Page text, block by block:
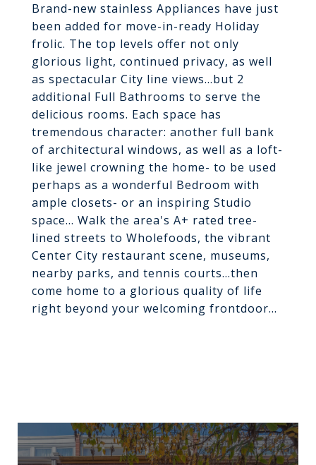
Brand-new stainless Appliances have just
been added for move-in-ready Holiday
frolic. The top levels offer not only
glorious light, continued privacy, as well
as spectacular City line views...but 2
additional Full Bathrooms to serve the
delicious rooms. Each space has
tremendous character: another full bank
of architectural windows, as well as a loft-
like jewel crowning the home- to be used
perhaps as a wonderful Bedroom with
ample closets- or an inspiring Studio
space... Walk the area's A+ rated tree-
lined streets to Wholefoods, the vibrant
Center City restaurant scene, museums,
nearby parks, and tennis courts...then
come home to a glorious quality of life
right beyond your welcoming frontdoor...